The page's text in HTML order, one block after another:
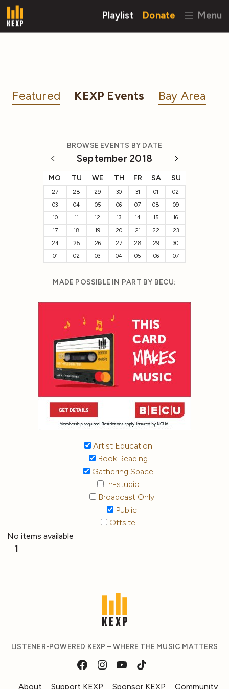
Playlist Donate Menu
Featured KEXP Events Bay Area
BROWSE EVENTS BY DATE
September 2018
MO TU WE TH FR SA SU
27 28 29 30 31 01
02
03
04 05 06 07 08
09
10
11 12 13 14 15
16
17
18 19 20 21 22
23
24
25 26 27 28 29
30
01
02 03 04 05 06 07
MADE POSSIBLE IN PART BY BECU:
Artist Education
Book Reading
Gathering Space
In-studio
Broadcast Only
Public
Offsite
No items available
1
LISTENER-POWERED KEXP – WHERE THE MUSIC MATTERS
About Support KEXP Sponsor KEXP Community